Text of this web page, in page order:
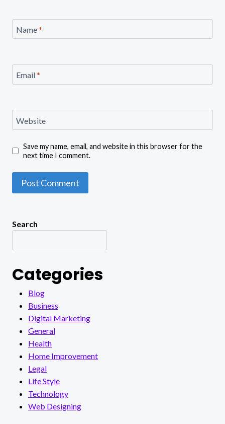
Name*
Email*
Website
Save my name, email, and website in this browser for the
next time I comment.
Search
Categories
Blog
Business
Digital Marketing
General
Health
Home Improvement
Legal
Life Style
Technology
Web Designing